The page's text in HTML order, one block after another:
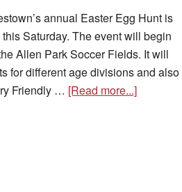
annual Easter Egg Hunt is
Saturday. The event will begin
Allen Park Soccer Fields. It will
for different age divisions and also
Friendly … [Read more...]